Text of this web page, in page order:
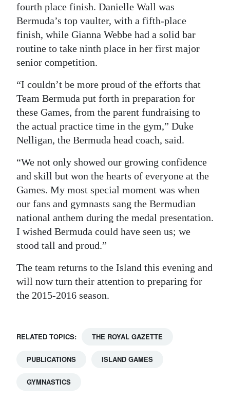
fourth place finish. Danielle Wall was
Bermuda’s top vaulter, with a fifth-place
finish, while Gianna Webbe had a solid bar
routine to take ninth place in her first major
senior competition.
“I couldn’t be more proud of the efforts that
Team Bermuda put forth in preparation for
these Games, from the parent fundraising to
the actual practice time in the gym,” Duke
Nelligan, the Bermuda head coach, said.
“We not only showed our growing confidence
and skill but won the hearts of everyone at the
Games. My most special moment was when
our fans and gymnasts sang the Bermudian
national anthem during the medal presentation.
I wished Bermuda could have seen us; we
stood tall and proud.”
The team returns to the Island this evening and
will now turn their attention to preparing for
the 2015-2016 season.
RELATED TOPICS: THE ROYAL GAZETTE
PUBLICATIONS ISLAND GAMES
GYMNASTICS